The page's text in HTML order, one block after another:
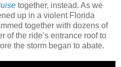
together, instead. As we
up in a violent Florida
together with dozens of
of the ride’s entrance roof to
the storm began to abate.